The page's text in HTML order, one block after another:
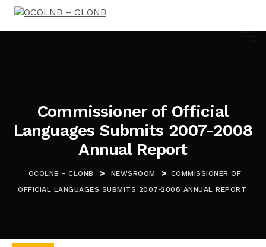
Commissioner of Official
Languages Submits 2007-2008
Annual Report
OCOLNB - CLONB > NEWSROOM > COMMISSIONER OF
OFFICIAL LANGUAGES SUBMITS 2007-2008 ANNUAL REPORT